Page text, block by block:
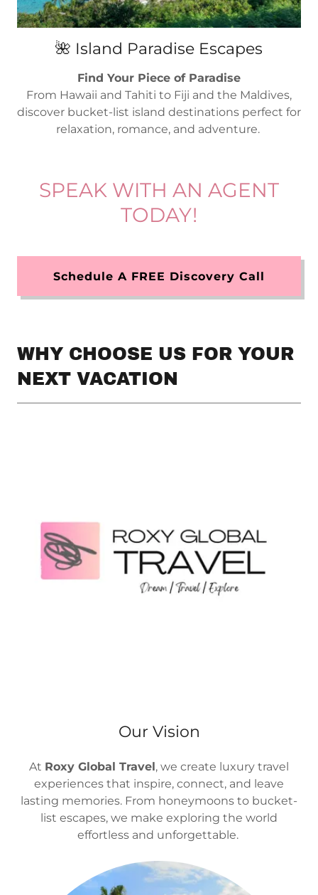
🌺 Island Paradise Escapes
Find Your Piece of Paradise
From Hawaii and Tahiti to Fiji and the Maldives,
discover bucket-list island destinations perfect for
relaxation, romance, and adventure.
SPEAK WITH AN AGENT
TODAY!
Schedule A FREE Discovery Call
WHY CHOOSE US FOR YOUR
NEXT VACATION
Our Vision
At Roxy Global Travel , we create luxury travel
experiences that inspire, connect, and leave
lasting memories. From honeymoons to bucket-
list escapes, we make exploring the world
effortless and unforgettable.